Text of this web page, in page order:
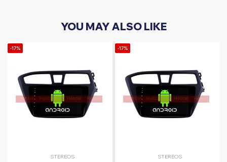
YOU MAY ALSO LIKE
-17%
STEREOS
-17%
STEREOS